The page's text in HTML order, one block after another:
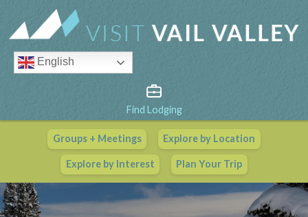
English
Find Lodging
Groups + Meetings Explore by Location
Explore by Interest Plan Your Trip
Vail Valley Calendar
View All Events